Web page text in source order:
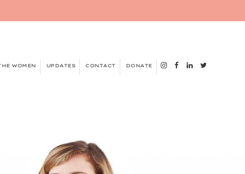
WOMEN UPDATES CONTACT DONATE